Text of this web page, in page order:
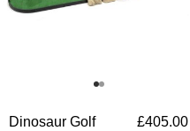
Dinosaur Golf
£405.00